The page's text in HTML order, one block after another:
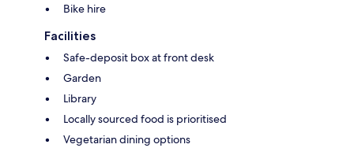
Bike hire
Facilities
Safe-deposit box at front desk
Garden
Library
Locally sourced food is prioritised
Vegetarian dining options